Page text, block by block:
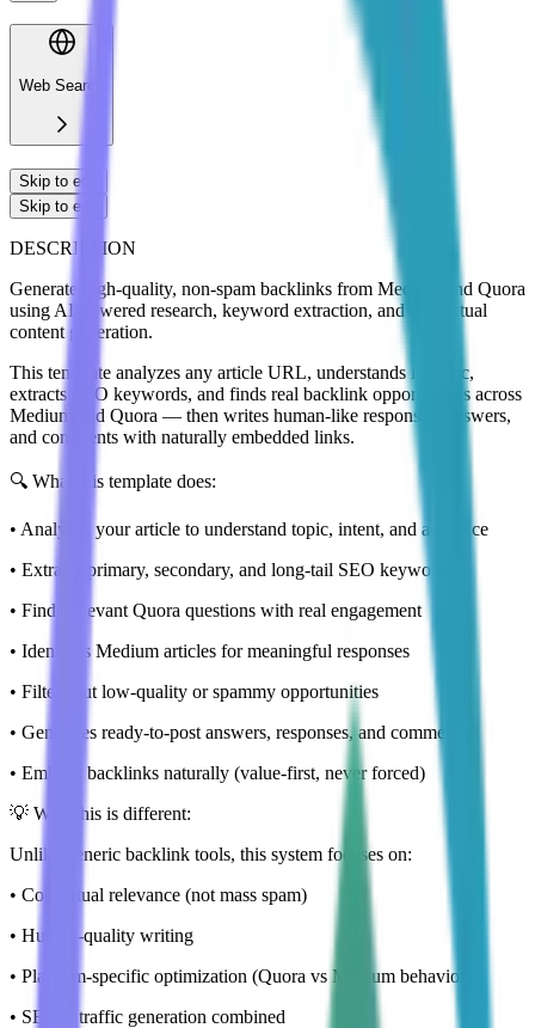
Web Search
Skip to end
Skip to end
DESCRIPTION
Generate high-quality, non-spam backlinks from Medium and Quora
using AI-powered research, keyword extraction, and contextual
content generation.
This template analyzes any article URL, understands its topic,
extracts SEO keywords, and finds real backlink opportunities across
Medium and Quora — then writes human-like responses, answers,
and comments with naturally embedded links.
🔍 What this template does:
• Analyzes your article to understand topic, intent, and audience
• Extracts primary, secondary, and long-tail SEO keywords
• Finds relevant Quora questions with real engagement
• Identifies Medium articles for meaningful responses
• Filters out low-quality or spammy opportunities
• Generates ready-to-post answers, responses, and comments
• Embeds backlinks naturally (value-first, never forced)
💡 Why this is different:
Unlike generic backlink tools, this system focuses on:
• Contextual relevance (not mass spam)
• Human-quality writing
• Platform-specific optimization (Quora vs Medium behavior)
• SEO + traffic generation combined